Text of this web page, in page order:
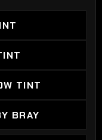
TINT
TINT
BRAY
BRAY